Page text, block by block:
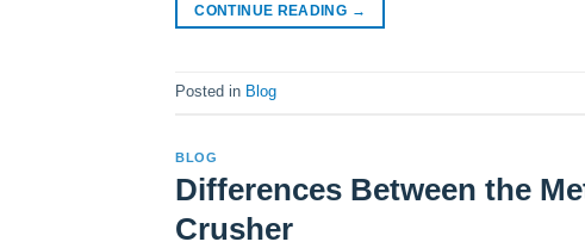
CONTINUE READING →
Posted in Blog
BLOG
Differences Between the
Crusher